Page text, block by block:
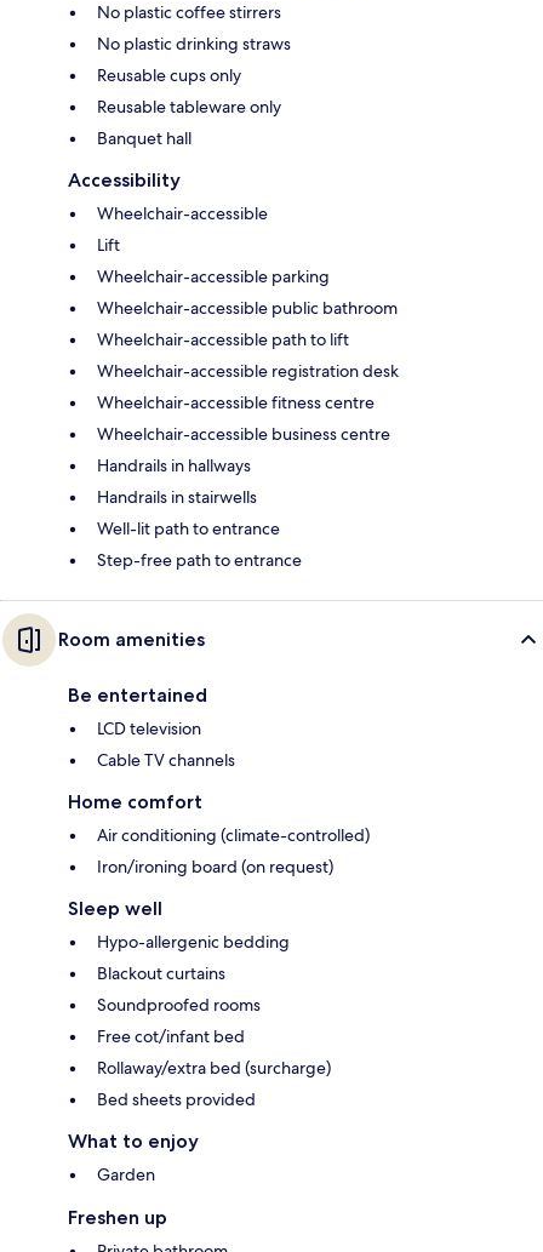
No plastic coffee stirrers
No plastic drinking straws
Reusable cups only
Reusable tableware only
Banquet hall
Accessibility
Wheelchair-accessible
Lift
Wheelchair-accessible parking
Wheelchair-accessible public bathroom
Wheelchair-accessible path to lift
Wheelchair-accessible registration desk
Wheelchair-accessible fitness centre
Wheelchair-accessible business centre
Handrails in hallways
Handrails in stairwells
Well-lit path to entrance
Step-free path to entrance
Room amenities
Be entertained
LCD television
Cable TV channels
Home comfort
Air conditioning (climate-controlled)
Iron/ironing board (on request)
Sleep well
Hypo-allergenic bedding
Blackout curtains
Soundproofed rooms
Free cot/infant bed
Rollaway/extra bed (surcharge)
Bed sheets provided
What to enjoy
Garden
Freshen up